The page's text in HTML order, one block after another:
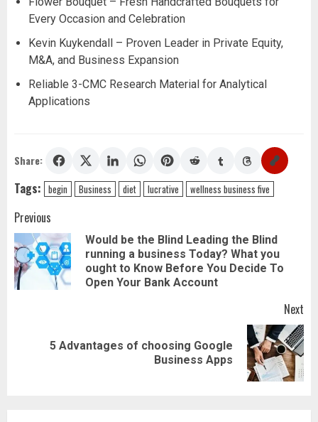
Every Occasion and Celebration
Kevin Kuykendall – Proven Leader in Private Equity,
M&A, and Business Expansion
Reliable 3-CMC Research Material for Analytical
Applications
Share:
Tags: begin Business diet lucrative wellness business five
Post
navigation
Previous
Would be the Blind Leading the Blind
running a business Today? What you
ought to Know Before You Decide To
Open Your Bank Account
Next
5 Advantages of choosing Google
Business Apps